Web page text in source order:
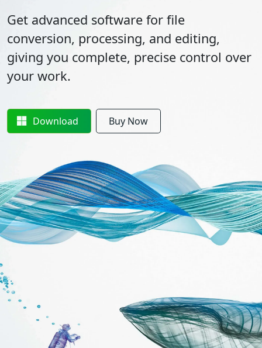
Get advanced software for file
conversion, processing, and editing,
giving you complete, precise control over
your work.
Download Buy Now